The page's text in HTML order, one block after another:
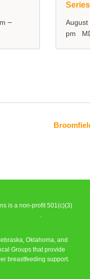
– August
pm
is a non-profit 501(c)(3)
.
Oklahoma, and
Groups that provide
breastfeeding support.